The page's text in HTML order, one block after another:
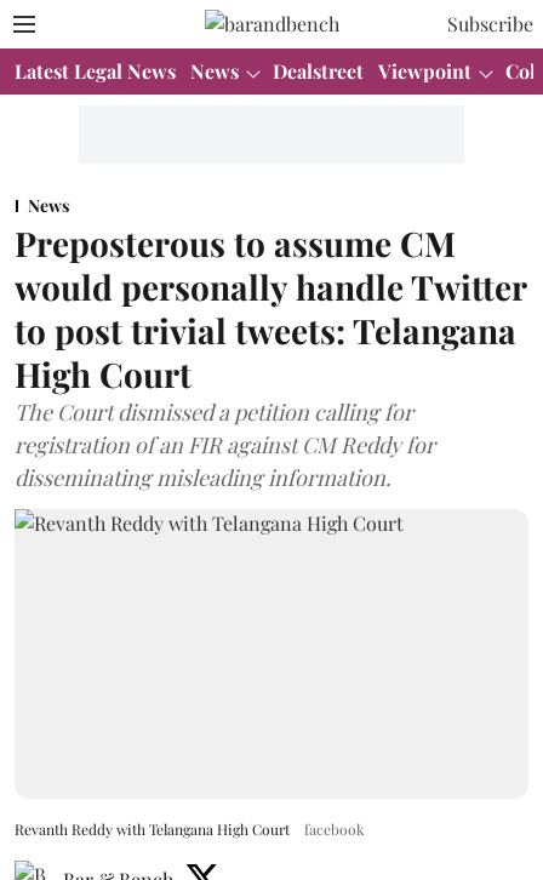
Subscribe
Latest Legal News News Dealstreet Viewpoint
News
Preposterous to assume CM
would personally handle Twitter
to post trivial tweets: Telangana
High Court
The Court dismissed a petition calling for
registration of an FIR against CM Reddy for
disseminating misleading information.
Revanth Reddy with Telangana High Court facebook